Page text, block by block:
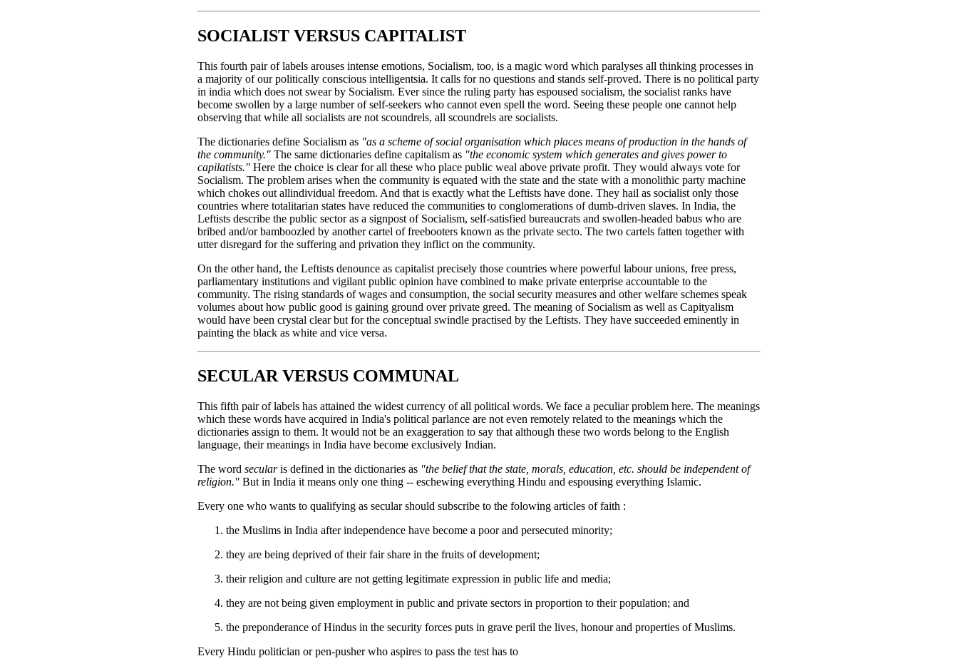
SOCIALIST VERSUS CAPITALIST
This fourth pair of labels arouses intense emotions, Socialism, too, is a magic word which paralyses all thinking processes in
a majority of our politically conscious intelligentsia. It calls for no questions and stands self-proved. There is no political party
in india which does not swear by Socialism. Ever since the ruling party has espoused socialism, the socialist ranks have
become swollen by a large number of self-seekers who cannot even spell the word. Seeing these people one cannot help
observing that while all socialists are not scoundrels, all scoundrels are socialists.
The dictionaries define Socialism as "as a scheme of social organisation which places means of production in the hands of
the community." The same dictionaries define capitalism as "the economic system which generates and gives power to
capilatists." Here the choice is clear for all these who place public weal above private profit. They would always vote for
Socialism. The problem arises when the community is equated with the state and the state with a monolithic party machine
which chokes out allindividual freedom. And that is exactly what the Leftists have done. They hail as socialist only those
countries where totalitarian states have reduced the communities to conglomerations of dumb-driven slaves. In India, the
Leftists describe the public sector as a signpost of Socialism, self-satisfied bureaucrats and swollen-headed babus who are
bribed and/or bamboozled by another cartel of freebooters known as the private secto. The two cartels fatten together with
utter disregard for the suffering and privation they inflict on the community.
On the other hand, the Leftists denounce as capitalist precisely those countries where powerful labour unions, free press,
parliamentary institutions and vigilant public opinion have combined to make private enterprise accountable to the
community. The rising standards of wages and consumption, the social security measures and other welfare schemes speak
volumes about how public good is gaining ground over private greed. The meaning of Socialism as well as Capityalism
would have been crystal clear but for the conceptual swindle practised by the Leftists. They have succeeded eminently in
painting the black as white and vice versa.
SECULAR VERSUS COMMUNAL
This fifth pair of labels has attained the widest currency of all political words. We face a peculiar problem here. The meanings
which these words have acquired in India's political parlance are not even remotely related to the meanings which the
dictionaries assign to them. It would not be an exaggeration to say that although these two words belong to the English
language, their meanings in India have become exclusively Indian.
The word secularis defined in the dictionaries as "the belief that the state, morals, education, etc. should be independent of
religion." But in India it means only one thing -- eschewing everything Hindu and espousing everything Islamic.
Every one who wants to qualifying as secular should subscribe to the folowing articles of faith :
the Muslims in India after independence have become a poor and persecuted minority;
they are being deprived of their fair share in the fruits of development;
their religion and culture are not getting legitimate expression in public life and media;
they are not being given employment in public and private sectors in proportion to their population; and
the preponderance of Hindus in the security forces puts in grave peril the lives, honour and properties of Muslims.
Every Hindu politician or pen-pusher who aspires to pass the test has to